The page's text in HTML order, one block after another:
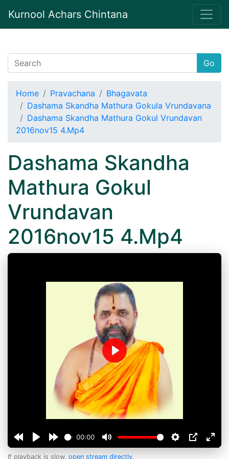
Kurnool Achars Chintana
Go
Home Pravachana
Bhagavata
Dashama Skandha Mathura Gokula Vrundavana
Dashama Skandha Mathura Gokul Vrundavan
2016nov15 4.Mp4
Dashama Skandha
Mathura Gokul
Vrundavan
2016nov15 4.Mp4
00:00
Play
If playback is slow, open stream directly.